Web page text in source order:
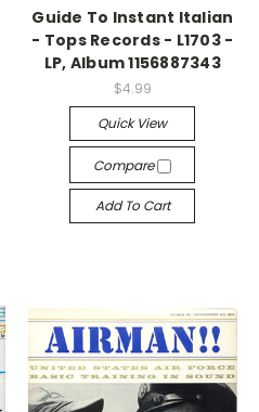
Guide To Instant Italian
- Tops Records - L1703 -
LP, Album 1156887343
$4.99
Quick View
Compare
Add To Cart